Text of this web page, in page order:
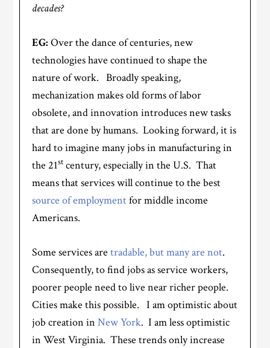
decades?
EG: Over the dance of centuries, new
technologies have continued to shape the
nature of work. Broadly speaking,
mechanization makes old forms of labor
obsolete, and innovation introduces new tasks
that are done by humans. Looking forward, it is
hard to imagine many jobs in manufacturing in
the 21st century, especially in the U.S. That
means that services will continue to the best
source of employmentfor middle income
Americans.
Some services aretradable, but many are not.
Consequently, to find jobs as service workers,
poorer people need to live near richer people.
Cities make this possible. I am optimistic about
job creation inNew York. I am less optimistic
in West Virginia. These trends only increase